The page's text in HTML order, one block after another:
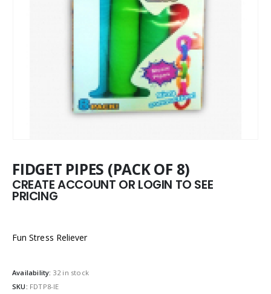
FIDGET PIPES (PACK OF 8)
CREATE ACCOUNT OR LOGIN TO SEE
PRICING
Fun Stress Reliever
Availability: 32 in stock
SKU: FDTP8-IE